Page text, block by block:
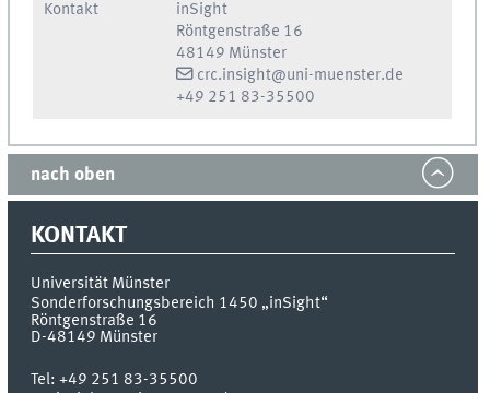
Kontakt
inSight
Röntgenstraße 16
48149 Münster
crc.insight@uni-muenster.de
+49 251 83-35500
nach oben
KONTAKT
Universität Münster
Sonderforschungsbereich 1450 „inSight“
Röntgenstraße 16
D-48149 Münster
Tel:+49 251 83-35500